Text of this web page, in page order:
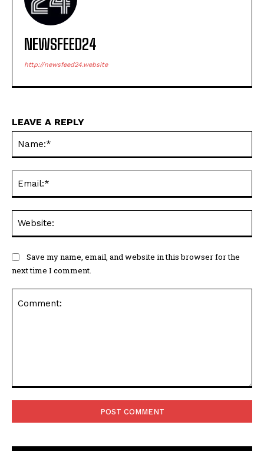
NEWSFEED24
http://newsfeed24.website
LEAVE A REPLY
Save my name, email, and website in this browser for the
next time I comment.